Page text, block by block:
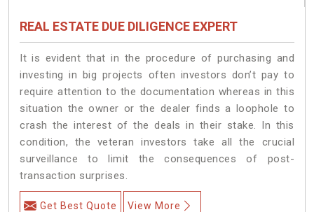
REAL ESTATE DUE DILIGENCE EXPERT
It is evident that in the procedure of purchasing and
investing in big projects often investors don’t pay to
require attention to the documentation whereas in this
situation the owner or the dealer finds a loophole to
crash the interest of the deals in their stake. In this
condition, the veteran investors take all the crucial
surveillance to limit the consequences of post-
transaction surprises.
Get Best Quote View More